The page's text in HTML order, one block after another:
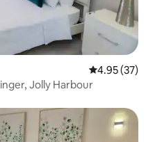
4.95 out of 5
4.95 (37)
Jolly Harbour